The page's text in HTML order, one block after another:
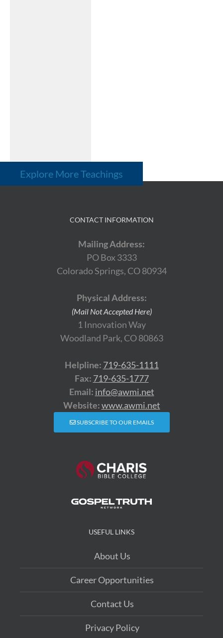
Explore More Teachings
CONTACT INFORMATION
Mailing Address:
PO Box 3333
Colorado Springs, CO 80934
Physical Address:
(Mail Not Accepted Here)
1 Innovation Way
Woodland Park, CO 80863
Helpline: 719-635-1111
Fax: 719-635-1777
Email: info@awmi.net
Website:www.awmi.net
SUBSCRIBE TO OUR EMAILS
USEFUL LINKS
About Us
Career Opportunities
Contact Us
Privacy Policy